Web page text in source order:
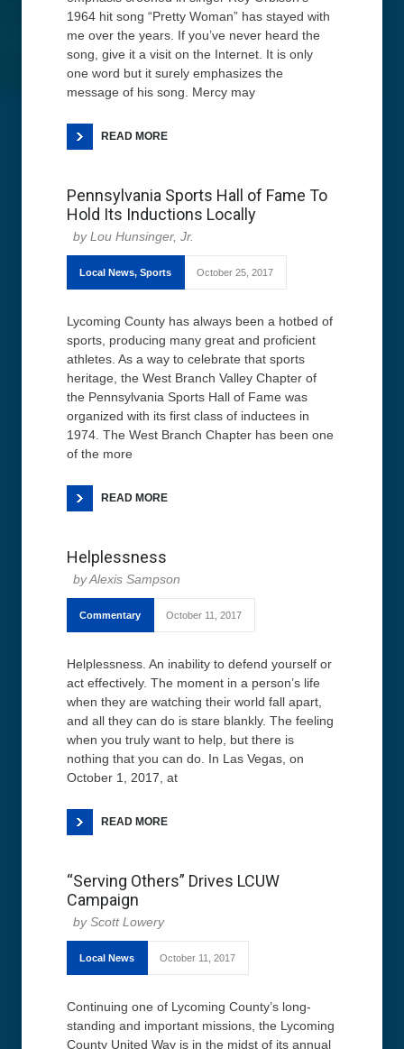
1964 hit song “Pretty Woman” has stayed with
me over the years. If you’ve never heard the
song, give it a visit on the Internet. It is only
one word but it surely emphasizes the
message of his song. Mercy may
READ MORE
Pennsylvania Sports Hall of Fame To
Hold Its Inductions Locally
Lou Hunsinger, Jr.
Local News, Sports October 25, 2017
Lycoming County has always been a hotbed of
sports, producing many great and proficient
athletes. As a way to celebrate that sports
heritage, the West Branch Valley Chapter of
the Pennsylvania Sports Hall of Fame was
organized with its first class of inductees in
1974. The West Branch Chapter has been one
of the more
READ MORE
Helplessness
Alexis Sampson
Commentary October 11, 2017
Helplessness. An inability to defend yourself or
act effectively. The moment in a person’s life
when they are watching their world fall apart,
and all they can do is stare blankly. The feeling
when you truly want to help, but there is
nothing that you can do. In Las Vegas, on
October 1, 2017, at
READ MORE
“Serving Others” Drives LCUW
Campaign
Scott Lowery
Local News October 11, 2017
Continuing one of Lycoming County’s long-
standing and important missions, the Lycoming
County United Way is in the midst of its annual